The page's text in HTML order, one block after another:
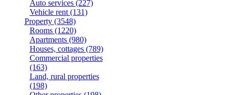
Auto services (227)
Vehicle rent (131)
Property (3548)
Rooms (1220)
Apartments (980)
Houses, cottages (789)
Commercial properties
(163)
Land, rural properties
(198)